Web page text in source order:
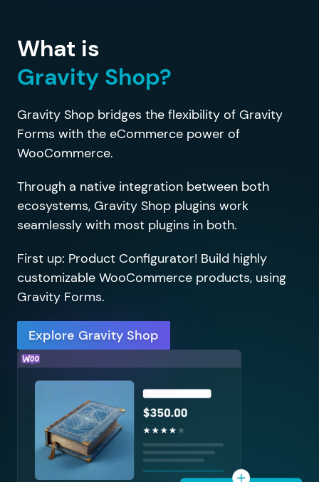
What is
Gravity Shop?
Gravity Shop bridges the flexibility of Gravity
Forms with the eCommerce power of
WooCommerce.
Through a native integration between both
ecosystems, Gravity Shop plugins work
seamlessly with most plugins in both.
First up: Product Configurator! Build highly
customizable WooCommerce products, using
Gravity Forms.
Explore Gravity Shop